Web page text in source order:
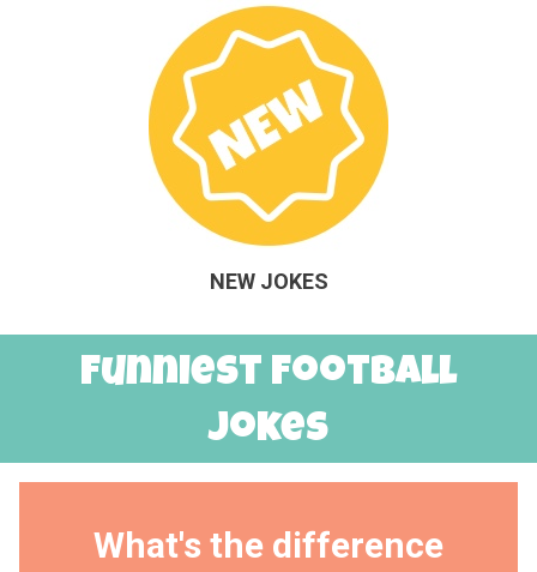
NEW JOKES
Funniest Football
Jokes
What's the difference